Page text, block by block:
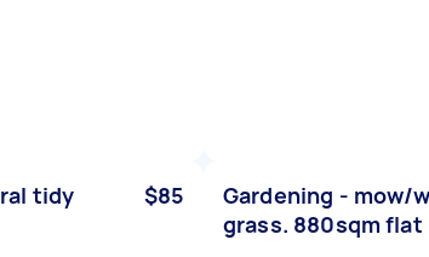
tidy
$85
Gardening - mow/
grass. 880sqm flat